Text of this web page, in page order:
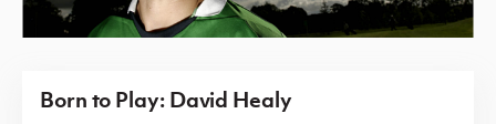
Born to Play: David Healy